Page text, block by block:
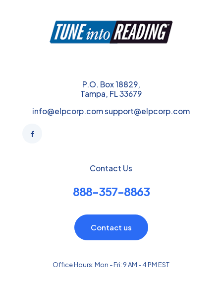
P.O. Box 18829,
Tampa, FL 33679
info@elpcorp.com support@elpcorp.com
Contact Us
888-357-8863
Contact us
Office Hours: Mon - Fri: 9 AM - 4 PM EST